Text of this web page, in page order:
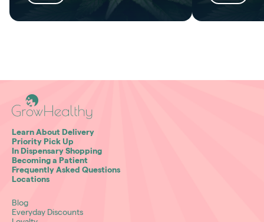
Learn About Delivery
Priority Pick Up
In Dispensary Shopping
Becoming a Patient
Frequently Asked Questions
Locations
Blog
Everyday Discounts